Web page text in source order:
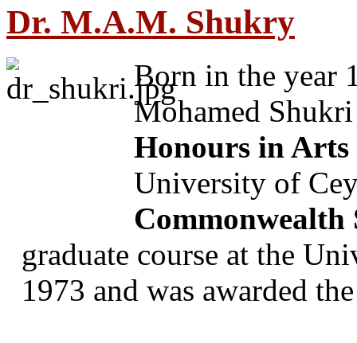
Dr. M.A.M. Shukry
Born in the year
Mohamed
Honours in
University of
Commonwealth
graduate course at the
1973 and was awarded the